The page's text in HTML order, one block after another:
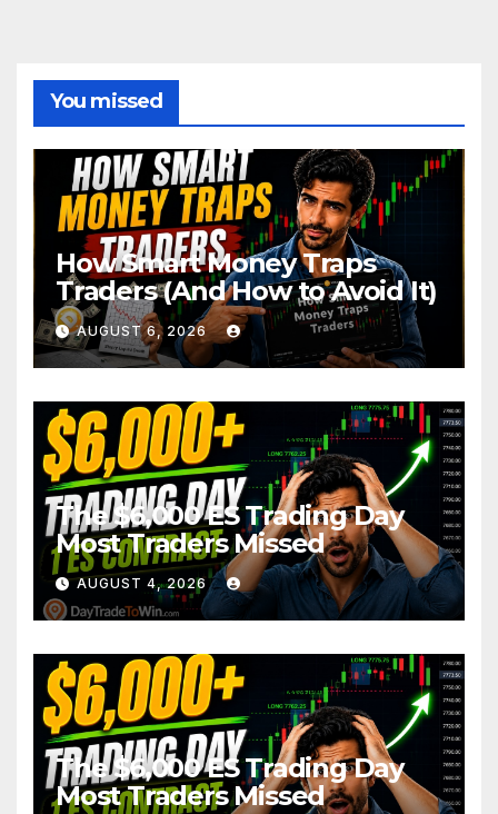
You missed
How Smart Money Traps
Traders (And How to Avoid It)
AUGUST 6, 2026
The $6,000 ES Trading Day
Most Traders Missed
AUGUST 4, 2026
The $6,000 ES Trading Day
Most Traders Missed